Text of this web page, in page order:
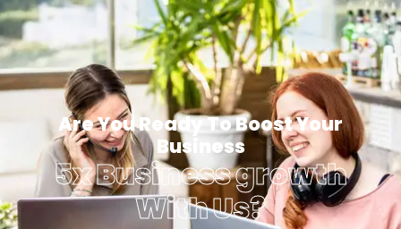
Are You Ready To Boost Your
Business
5x Business growth
With Us?